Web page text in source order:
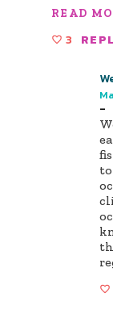
READ
3
-